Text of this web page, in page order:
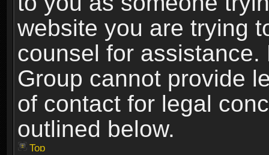
website you are trying
counsel for
Group cannot provide
of contact for legal
outlined below.
Top